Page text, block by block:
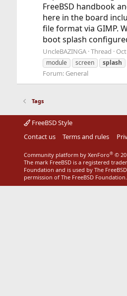
FreeBSD handbook
here in the board
file format via GIMP.
boot splash
UncleBAZINGA Thread
module
screen splash
Forum: General
Tags
FreeBSD Style
Contact us
Terms and rules
Community platform by XenForo® ©
The mark FreeBSD is a registered
Foundation and is used by The
permission of The FreeBSD Foundation.